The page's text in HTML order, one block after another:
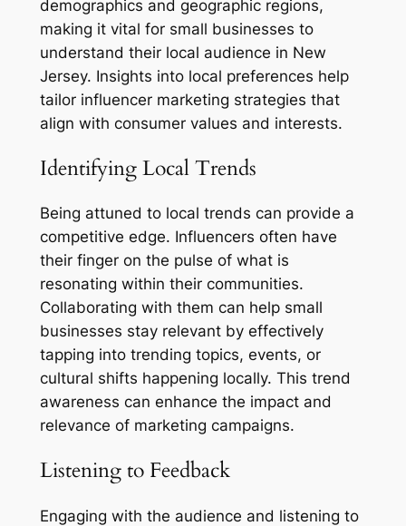
demographics and geographic regions,
making it vital for small businesses to
understand their local audience in New
Jersey. Insights into local preferences help
tailor influencer marketing strategies that
align with consumer values and interests.
Identifying Local Trends
Being attuned to local trends can provide a
competitive edge. Influencers often have
their finger on the pulse of what is
resonating within their communities.
Collaborating with them can help small
businesses stay relevant by effectively
tapping into trending topics, events, or
cultural shifts happening locally. This trend
awareness can enhance the impact and
relevance of marketing campaigns.
Listening to Feedback
Engaging with the audience and listening to